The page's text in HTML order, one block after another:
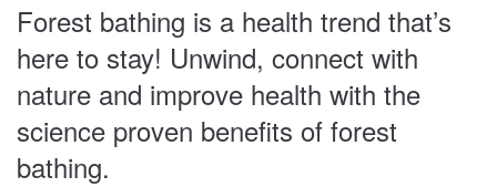
Forest bathing is a health trend that’s
here to stay! Unwind, connect with
nature and improve health with the
science proven benefits of forest
bathing.